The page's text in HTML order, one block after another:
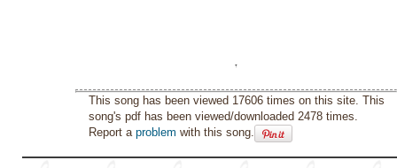
This song has been viewed 17606 times on this site. This
song's pdf has been viewed/downloaded 2478 times.
Report aproblem with this song.